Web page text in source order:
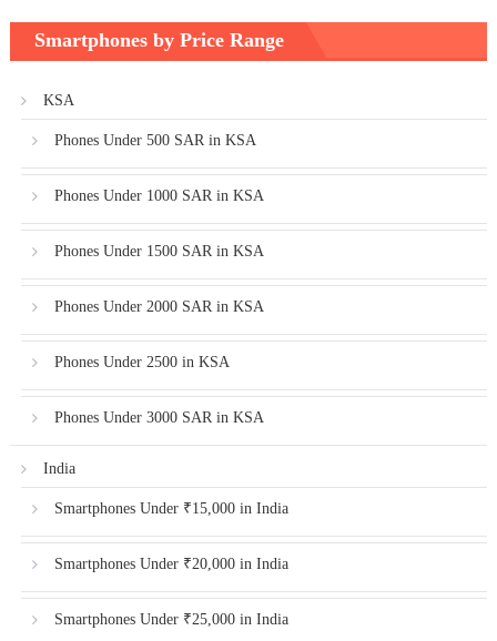
Smartphones by Price Range
KSA
Phones Under 500 SAR in KSA
Phones Under 1000 SAR in KSA
Phones Under 1500 SAR in KSA
Phones Under 2000 SAR in KSA
Phones Under 2500 in KSA
Phones Under 3000 SAR in KSA
India
Smartphones Under ₹15,000 in India
Smartphones Under ₹20,000 in India
Smartphones Under ₹25,000 in India